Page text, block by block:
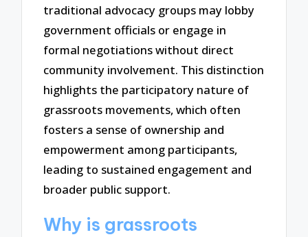
traditional advocacy groups may lobby
government officials or engage in
formal negotiations without direct
community involvement. This distinction
highlights the participatory nature of
grassroots movements, which often
fosters a sense of ownership and
empowerment among participants,
leading to sustained engagement and
broader public support.
Why is grassroots